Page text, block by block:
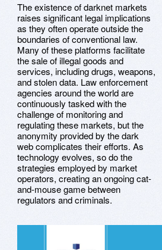
The existence of darknet markets
raises significant legal implications
as they often operate outside the
boundaries of conventional law.
Many of these platforms facilitate
the sale of illegal goods and
services, including drugs, weapons,
and stolen data. Law enforcement
agencies around the world are
continuously tasked with the
challenge of monitoring and
regulating these markets, but the
anonymity provided by the dark
web complicates their efforts. As
technology evolves, so do the
strategies employed by market
operators, creating an ongoing cat-
and-mouse game between
regulators and criminals.